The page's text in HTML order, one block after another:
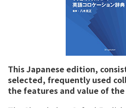
This Japanese edition,
selected, frequently used
the features and value of